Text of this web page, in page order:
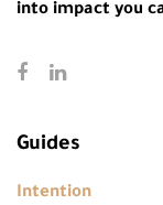
into impact you
Guides
Intention